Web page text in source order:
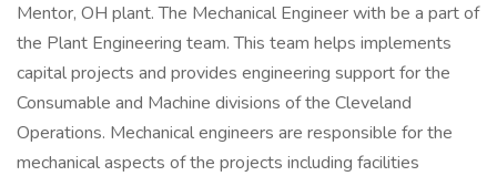
Mentor, OH plant. The Mechanical Engineer with be a part of
the Plant Engineering team. This team helps implements
capital projects and provides engineering support for the
Consumable and Machine divisions of the Cleveland
Operations. Mechanical engineers are responsible for the
mechanical aspects of the projects including facilities